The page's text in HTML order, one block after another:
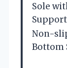
Sole
Support
Non-
Bottom